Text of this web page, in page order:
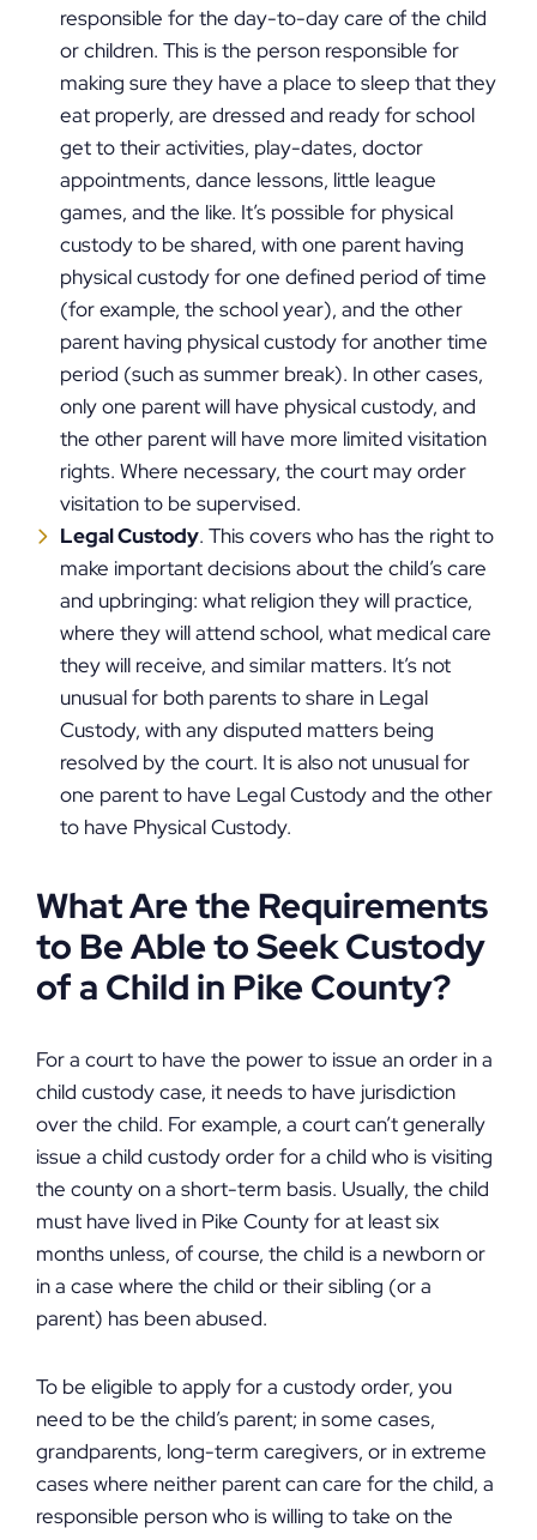
responsible for the day-to-day care of the child
or children. This is the person responsible for
making sure they have a place to sleep that they
eat properly, are dressed and ready for school
get to their activities, play-dates, doctor
appointments, dance lessons, little league
games, and the like. It’s possible for physical
custody to be shared, with one parent having
physical custody for one defined period of time
(for example, the school year), and the other
parent having physical custody for another time
period (such as summer break). In other cases,
only one parent will have physical custody, and
the other parent will have more limited visitation
rights. Where necessary, the court may order
visitation to be supervised.
Legal Custody. This covers who has the right to
make important decisions about the child’s care
and upbringing: what religion they will practice,
where they will attend school, what medical care
they will receive, and similar matters. It’s not
unusual for both parents to share in Legal
Custody, with any disputed matters being
resolved by the court. It is also not unusual for
one parent to have Legal Custody and the other
to have Physical Custody.
What Are the Requirements
to Be Able to Seek Custody
of a Child in Pike County?
For a court to have the power to issue an order in a
child custody case, it needs to have jurisdiction
over the child. For example, a court can’t generally
issue a child custody order for a child who is visiting
the county on a short-term basis. Usually, the child
must have lived in Pike County for at least six
months unless, of course, the child is a newborn or
in a case where the child or their sibling (or a
parent) has been abused.
To be eligible to apply for a custody order, you
need to be the child’s parent; in some cases,
grandparents, long-term caregivers, or in extreme
cases where neither parent can care for the child, a
responsible person who is willing to take on the